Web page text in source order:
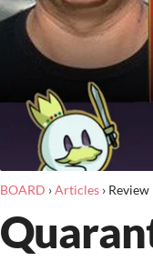
BOARD ›Articles› Review